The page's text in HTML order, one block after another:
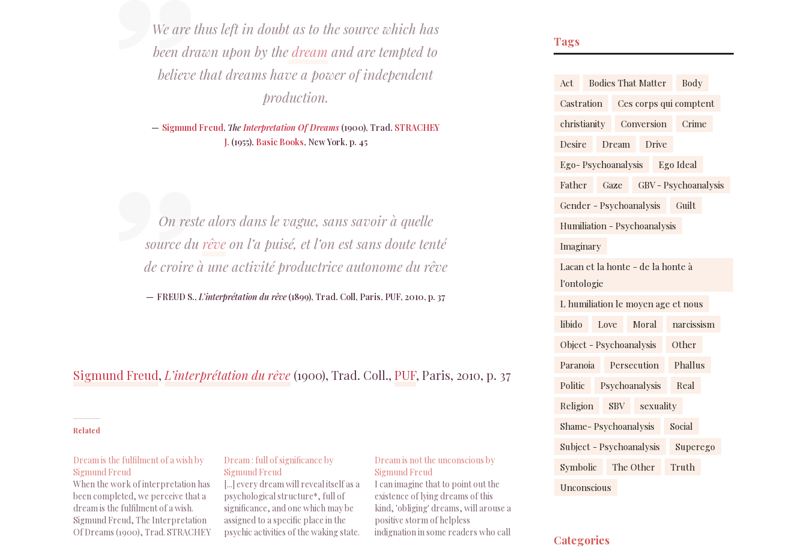
We are thus left in doubt as to the source which has
been drawn upon by the dream and are tempted to
believe that dreams have a power of independent
production.
Sigmund Freud, TheInterpretation Of Dreams (1900), Trad. STRACHEY
J. (1955), Basic Books, New York, p. 45
On reste alors dans le vague, sans savoir à quelle
source du rêveon l’a puisé, et l’on est sans doute tenté
de croire à une activité productrice autonome du rêve
FREUD S.,L’interprétation du rêve(1899), Trad. Coll, Paris, PUF, 2010, p. 37
Sigmund Freud, L’interprétation du rêve (1900), Trad. Coll., PUF, Paris, 2010, p. 37
Related
Dream is the fulfilment of a wish by
Sigmund Freud
When the work of interpretation has
been completed, we perceive that a
dream is the fulfilment of a wish.
Sigmund Freud, The Interpretation
Of Dreams (1900), Trad. STRACHEY
Dream : full of significance by
Sigmund Freud
[...] every dream will reveal itself as a
psychological structure*, full of
significance, and one which may be
assigned to a specific place in the
psychic activities of the waking state.
Dream is not the unconscious by
Sigmund Freud
I can imagine that to point out the
existence of lying dreams of this
kind, 'obliging' dreams, will arouse a
positive storm of helpless
indignation in some readers who call
Tags
Act Bodies That Matter
Body
Castration
Ces corps qui comptent
christianity
Conversion
Crime
Desire
Dream
Drive
Ego- Psychoanalysis
Ego Ideal
Father
Gaze
GBV - Psychoanalysis
Gender - Psychoanalysis
Guilt
Humiliation - Psychoanalysis
Imaginary
Lacan et la honte - de la honte à
l'ontologie
L humiliation le moyen age et nous
libido
Love Moral
narcissism
Object - Psychoanalysis
Other
Paranoia
Persecution
Phallus
Politic
Psychoanalysis
Real
Religion
SBV
sexuality
Shame- Psychoanalysis
Social
Subject - Psychoanalysis
Superego
Symbolic
The Other
Truth
Unconscious
Categories